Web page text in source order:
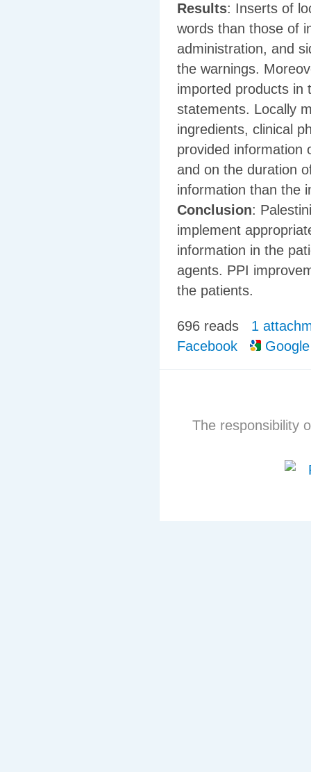
Results: Inserts of
words than those of
administration, and
the warnings.
imported products in
statements. Locally
ingredients, clinical
provided information
and on the duration
information than the
Conclusion:
implement
information in the
agents. PPI
the patients.
696 reads
1
Facebook
Google
The responsibility